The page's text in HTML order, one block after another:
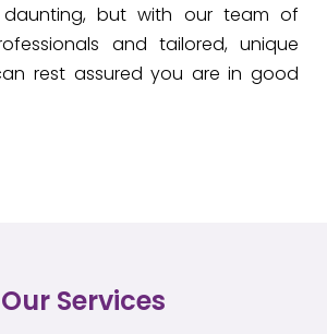
but with our team of
and tailored, unique
rest assured you are in good
Our Services